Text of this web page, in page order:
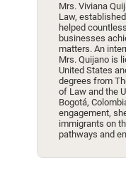
Mrs. Viviana
Law,
helped
businesses
matters. An
Mrs. Quijano is
United States
degrees from
of Law and the
Bogotá,
engagement,
immigrants on
pathways and